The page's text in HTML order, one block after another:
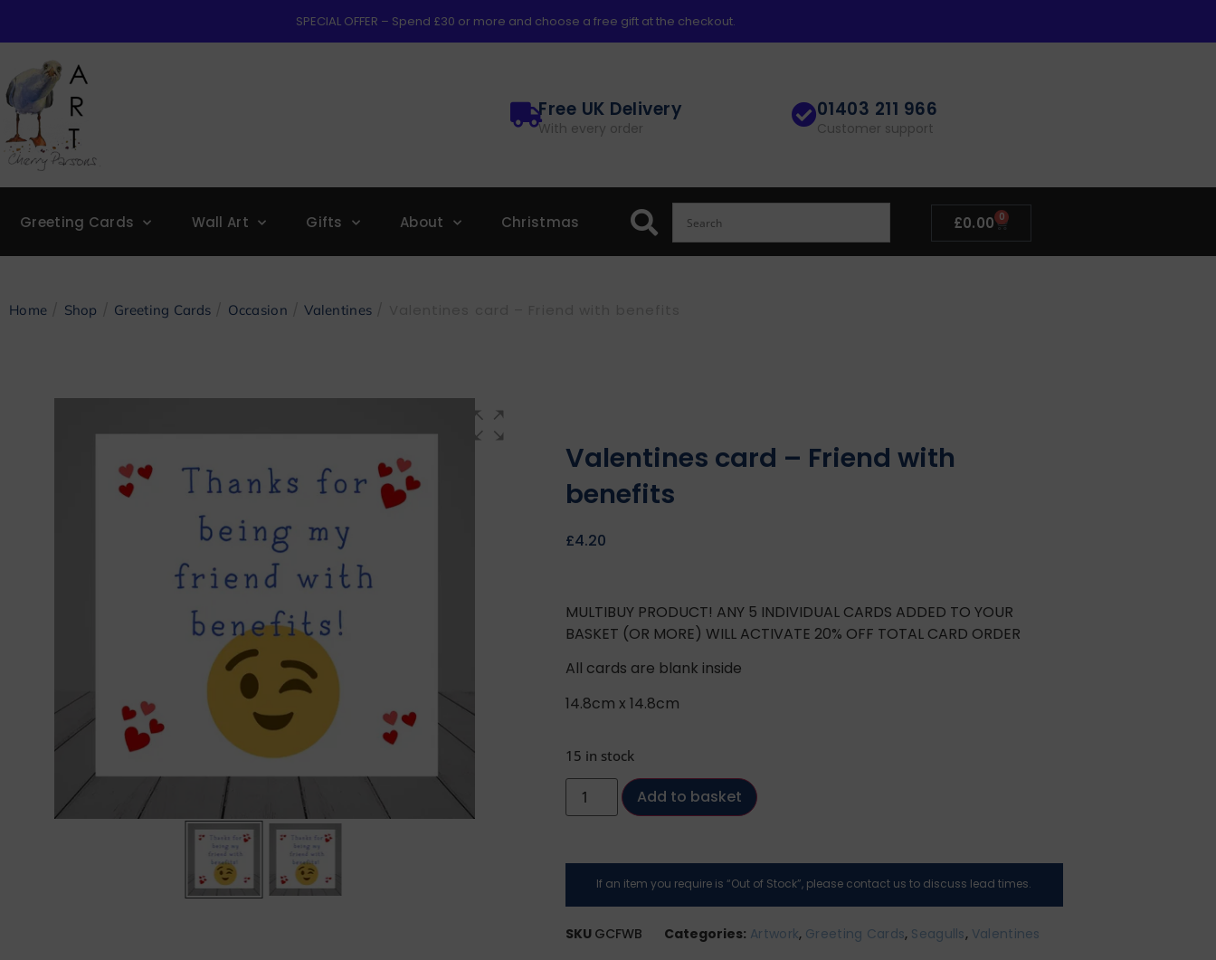
SPECIAL OFFER – Spend £30 or more and choose a free gift at the checkout.
Free UK Delivery
With every order
01403 211 966
Customer support
Greeting Cards Wall Art Gifts About Christmas £0.00 0
Home Shop Greeting Cards Occasion /Valentines
Valentines card – Friend with
benefits
£4.20
MULTIBUY PRODUCT! ANY 5 INDIVIDUAL CARDS ADDED TO YOUR
BASKET (OR MORE) WILL ACTIVATE 20% OFF TOTAL CARD ORDER
All cards are blank inside
14.8cm x 14.8cm
15 in stock
Add to basket
If an item you require is “Out of Stock”, please contact us to discuss lead times.
SKU GCFWB Categories: Artwork, Greeting Cards, Seagulls, Valentines